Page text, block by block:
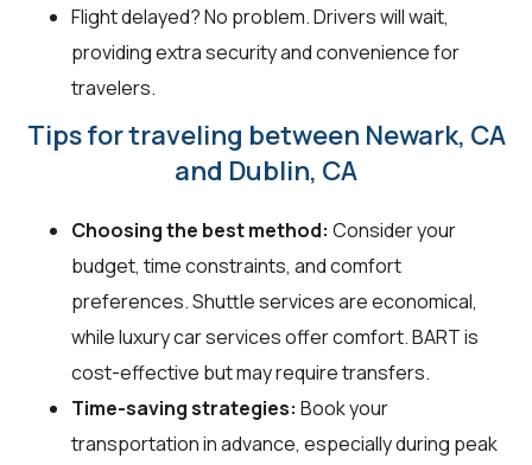
Flight delayed? No problem. Drivers will wait,
providing extra security and convenience for
travelers.
Tips for traveling between Newark, CA
and Dublin, CA
Choosing the best method: Consider your
budget, time constraints, and comfort
preferences. Shuttle services are economical,
while luxury car services offer comfort. BART is
cost-effective but may require transfers.
Time-saving strategies: Book your
transportation in advance, especially during peak